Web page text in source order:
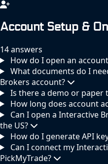
Account Setup &
14 answers
How do I open an
What documents do I
Brokers account?
Is there a demo or paper
How long does account
Can I open a Interactive
the US?
How do I generate API
Can I connect my
PickMyTrade?